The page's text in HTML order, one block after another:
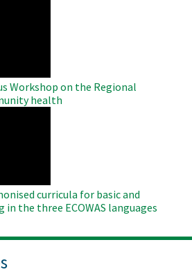
Workshop on the Regional
health
curricula for basic and
the three ECOWAS languages